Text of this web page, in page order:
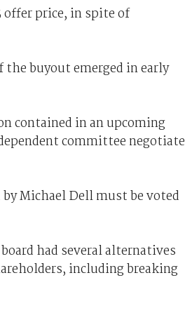
offer price, in spite of
the buyout emerged in early
contained in an upcoming
committee
Michael Dell must be voted
had several alternatives
including breaking